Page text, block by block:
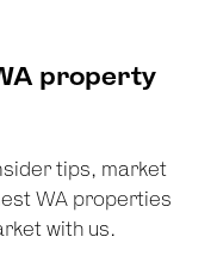
property
tips, market
WA properties
with us.